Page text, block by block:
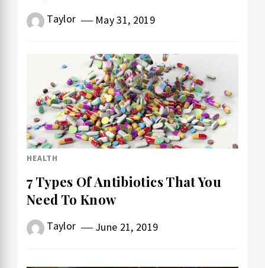
Taylor May 31, 2019
HEALTH
7 Types Of Antibiotics That You
Need To Know
Taylor June 21, 2019